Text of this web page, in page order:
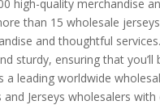
high-quality merchandise
than 15 wholesale
and thoughtful
sturdy, ensuring that
leading worldwide
Jerseys wholesalers